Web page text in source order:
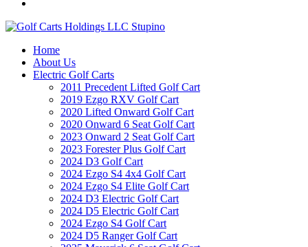
Home
About Us
Electric Golf Carts
2011 Precedent Lifted Golf Cart
2019 Ezgo RXV Golf Cart
2020 Lifted Onward Golf Cart
2020 Onward 6 Seat Golf Cart
2023 Onward 2 Seat Golf Cart
2023 Forester Plus Golf Cart
2024 D3 Golf Cart
2024 Ezgo S4 4x4 Golf Cart
2024 Ezgo S4 Elite Golf Cart
2024 D3 Electric Golf Cart
2024 D5 Electric Golf Cart
2024 Ezgo S4 Golf Cart
2024 D5 Ranger Golf Cart